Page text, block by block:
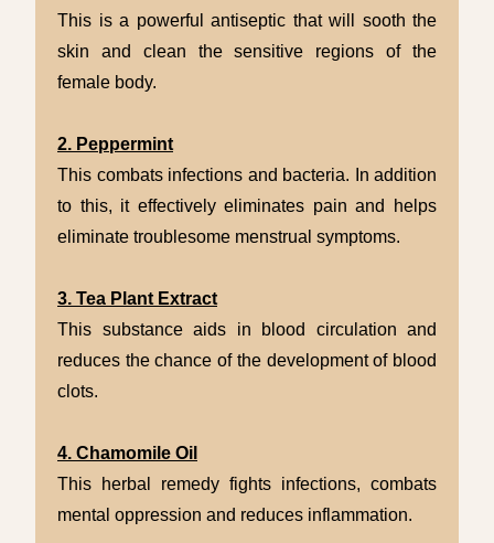
This is a powerful antiseptic that will sooth the
skin and clean the sensitive regions of the
female body.
2. Peppermint
This combats infections and bacteria. In addition
to this, it effectively eliminates pain and helps
eliminate troublesome menstrual symptoms.
3. Tea Plant Extract
This substance aids in blood circulation and
reduces the chance of the development of blood
clots.
4. Chamomile Oil
This herbal remedy fights infections, combats
mental oppression and reduces inflammation.